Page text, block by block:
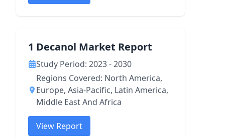
1 Decanol Market Report
Study Period: 2023 - 2030
Regions Covered: North America,
Europe, Asia-Pacific, Latin America,
Middle East And Africa
View Report